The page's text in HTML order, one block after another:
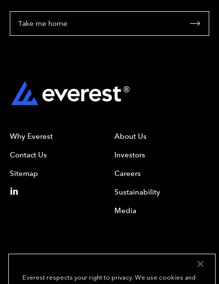
Take me home
Why Everest
Contact Us
Sitemap
About Us
Investors
Careers
Sustainability
Media
Everest respects your right to privacy. We use cookies and